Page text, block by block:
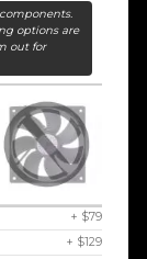
options are
out for
+ $79
+ $129